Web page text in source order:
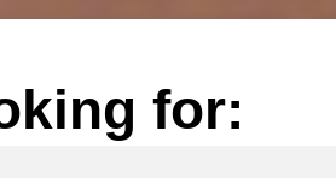
for: